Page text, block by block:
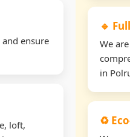
ensure
loft,
🔹
We
in
♻️